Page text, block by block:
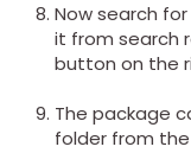
Now search
it from search
button on the
The package
folder from